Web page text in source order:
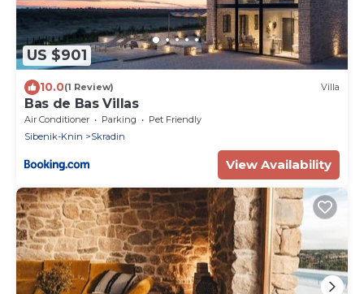
US $901
10.0(1 Review) Villa
Bas de Bas Villas
Air Conditioner Parking
Pet Friendly
Sibenik-Knin
Skradin
View Availability